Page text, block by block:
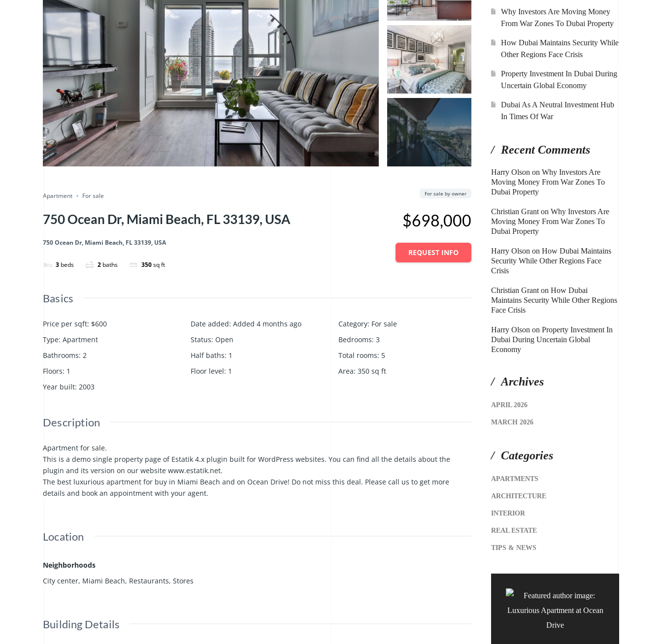
Apartment For sale
750 Ocean Dr, Miami Beach, FL 33139, USA
750 Ocean Dr, Miami Beach, FL 33139, USA
3 beds 2 baths 350sq ft
$698,000
For sale by owner
REQUEST INFO
Basics
Price per sqft: $600 Date added: Added 4 months ago Category: For sale
Type: Apartment Status: Open Bedrooms: 3
Bathrooms: 2 Half baths: 1 Total rooms: 5
Floors: 1 Floor level: 1 Area: 350 sq ft
Year built: 2003
Description
Apartment for sale.
This is a demo single property page of Estatik 4.x plugin built for WordPress websites. You can find all the details about the
plugin and its version on our website www.estatik.net.
The best luxurious apartment for buy in Miami Beach and on Ocean Drive! Do not miss this deal. Please call us to get more
details and book an appointment with your agent.
Location
Neighborhoods
City center, Miami Beach, Restaurants, Stores
Building Details
Why Investors Are Moving Money
From War Zones To Dubai Property
How Dubai Maintains Security While
Other Regions Face Crisis
Property Investment In Dubai During
Uncertain Global Economy
Dubai As A Neutral Investment Hub
In Times Of War
Recent Comments
Harry Olson on Why Investors Are
Moving Money From War Zones To
Dubai Property
Christian Grant on Why Investors Are
Moving Money From War Zones To
Dubai Property
Harry Olson on How Dubai Maintains
Security While Other Regions Face
Crisis
Christian Grant on How Dubai
Maintains Security While Other Regions
Face Crisis
Harry Olson on Property Investment In
Dubai During Uncertain Global
Economy
Archives
APRIL 2026
MARCH 2026
Categories
APARTMENTS
ARCHITECTURE
INTERIOR
REAL ESTATE
TIPS & NEWS